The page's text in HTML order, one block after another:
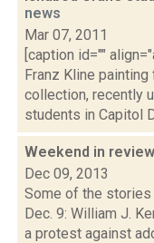
news
Mar 07, 2011
[caption id=""
Franz Kline
collection, recently
students in Capitol
Weekend in review
Dec 09, 2013
Some of the stories
Dec. 9: William J.
a protest against